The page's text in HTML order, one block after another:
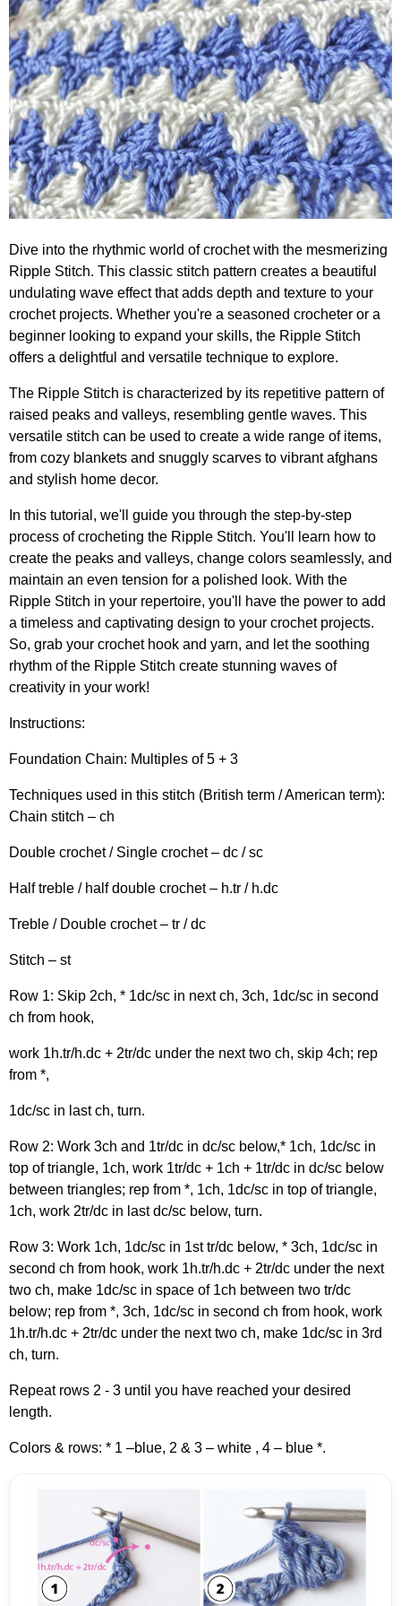
Dive into the rhythmic world of crochet with the mesmerizing
Ripple Stitch. This classic stitch pattern creates a beautiful
undulating wave effect that adds depth and texture to your
crochet projects. Whether you're a seasoned crocheter or a
beginner looking to expand your skills, the Ripple Stitch
offers a delightful and versatile technique to explore.
The Ripple Stitch is characterized by its repetitive pattern of
raised peaks and valleys, resembling gentle waves. This
versatile stitch can be used to create a wide range of items,
from cozy blankets and snuggly scarves to vibrant afghans
and stylish home decor.
In this tutorial, we'll guide you through the step-by-step
process of crocheting the Ripple Stitch. You'll learn how to
create the peaks and valleys, change colors seamlessly, and
maintain an even tension for a polished look. With the
Ripple Stitch in your repertoire, you'll have the power to add
a timeless and captivating design to your crochet projects.
So, grab your crochet hook and yarn, and let the soothing
rhythm of the Ripple Stitch create stunning waves of
creativity in your work!
Instructions:
Foundation Chain: Multiples of 5 + 3
Techniques used in this stitch (British term / American term):
Chain stitch – ch
Double crochet / Single crochet – dc / sc
Half treble / half double crochet – h.tr / h.dc
Treble / Double crochet – tr / dc
Stitch – st
Row 1: Skip 2ch, * 1dc/sc in next ch, 3ch, 1dc/sc in second
ch from hook,
work 1h.tr/h.dc + 2tr/dc under the next two ch, skip 4ch; rep
from *,
1dc/sc in last ch, turn.
Row 2: Work 3ch and 1tr/dc in dc/sc below,* 1ch, 1dc/sc in
top of triangle, 1ch, work 1tr/dc + 1ch + 1tr/dc in dc/sc below
between triangles; rep from *, 1ch, 1dc/sc in top of triangle,
1ch, work 2tr/dc in last dc/sc below, turn.
Row 3: Work 1ch, 1dc/sc in 1st tr/dc below, * 3ch, 1dc/sc in
second ch from hook, work 1h.tr/h.dc + 2tr/dc under the next
two ch, make 1dc/sc in space of 1ch between two tr/dc
below; rep from *, 3ch, 1dc/sc in second ch from hook, work
1h.tr/h.dc + 2tr/dc under the next two ch, make 1dc/sc in 3rd
ch, turn.
Repeat rows 2 - 3 until you have reached your desired
length.
Colors & rows: * 1 –blue, 2 & 3 – white , 4 – blue *.